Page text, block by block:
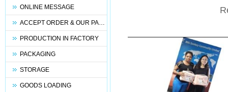
ONLINE MESSAGE
ACCEPT ORDER & OUR PARTNERS
PRODUCTION IN FACTORY
PACKAGING
STORAGE
GOODS LOADING